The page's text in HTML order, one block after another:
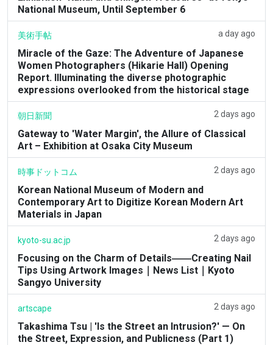
National Museum, Until September 6
美術手帖 a day ago
Miracle of the Gaze: The Adventure of Japanese
Women Photographers (Hikarie Hall) Opening
Report. Illuminating the diverse photographic
expressions overlooked from the historical stage
朝日新聞 2 days ago
Gateway to 'Water Margin', the Allure of Classical
Art – Exhibition at Osaka City Museum
時事ドットコム 2 days ago
Korean National Museum of Modern and
Contemporary Art to Digitize Korean Modern Art
Materials in Japan
kyoto-su.ac.jp 2 days ago
Focusing on the Charm of Details――Creating Nail
Tips Using Artwork Images｜News List｜Kyoto
Sangyo University
artscape 2 days ago
Takashima Tsu | 'Is the Street an Intrusion?' — On
the Street, Expression, and Publicness (Part 1)